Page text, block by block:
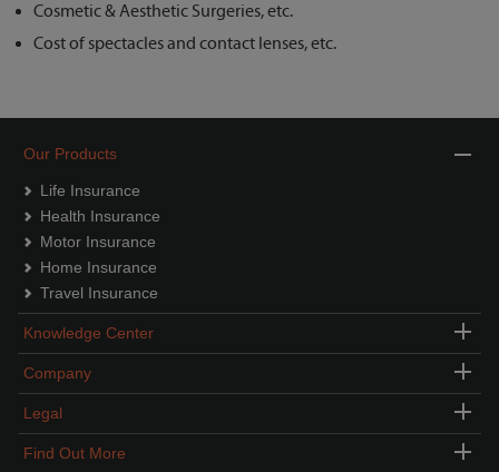
Cosmetic & Aesthetic Surgeries, etc.
Cost of spectacles and contact lenses, etc.
Our Products
Life Insurance
Health Insurance
Motor Insurance
Home Insurance
Travel Insurance
Knowledge Center
Company
Legal
Find Out More